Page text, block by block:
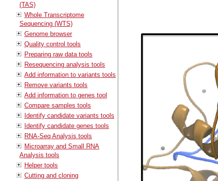
(TAS)
Whole Transcriptome
Sequencing (WTS)
Genome browser
Quality control tools
Preparing raw data tools
Resequencing analysis tools
Add information to variants tools
Remove variants tools
Add information to genes tool
Compare samples tools
Identify candidate variants tools
Identify candidate genes tools
RNA-Seq Analysis tools
Microarray and Small RNA
Analysis tools
Helper tools
Cutting and cloning